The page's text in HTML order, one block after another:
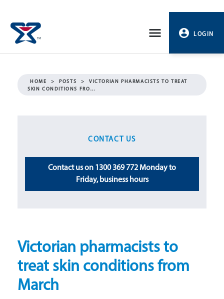
content
LOGIN
HOME > POSTS >
VICTORIAN PHARMACISTS TO TREAT
SKIN CONDITIONS FRO…
CONTACT US
Contact us on 1300 369 772 Monday to
Friday, business hours
Victorian pharmacists to
treat skin conditions from
March